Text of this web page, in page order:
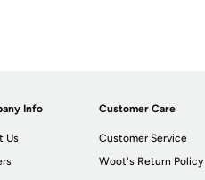
Info
Us
Customer Care
Customer Service
Woot's Return Policy